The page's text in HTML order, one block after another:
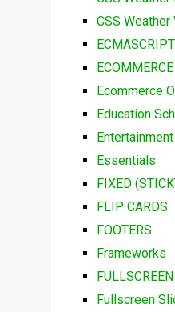
CSS
Ecommerce
Education
Entertainment
Essentials
FIXED
FLIP CARDS
FOOTERS
Frameworks
Fullscreen